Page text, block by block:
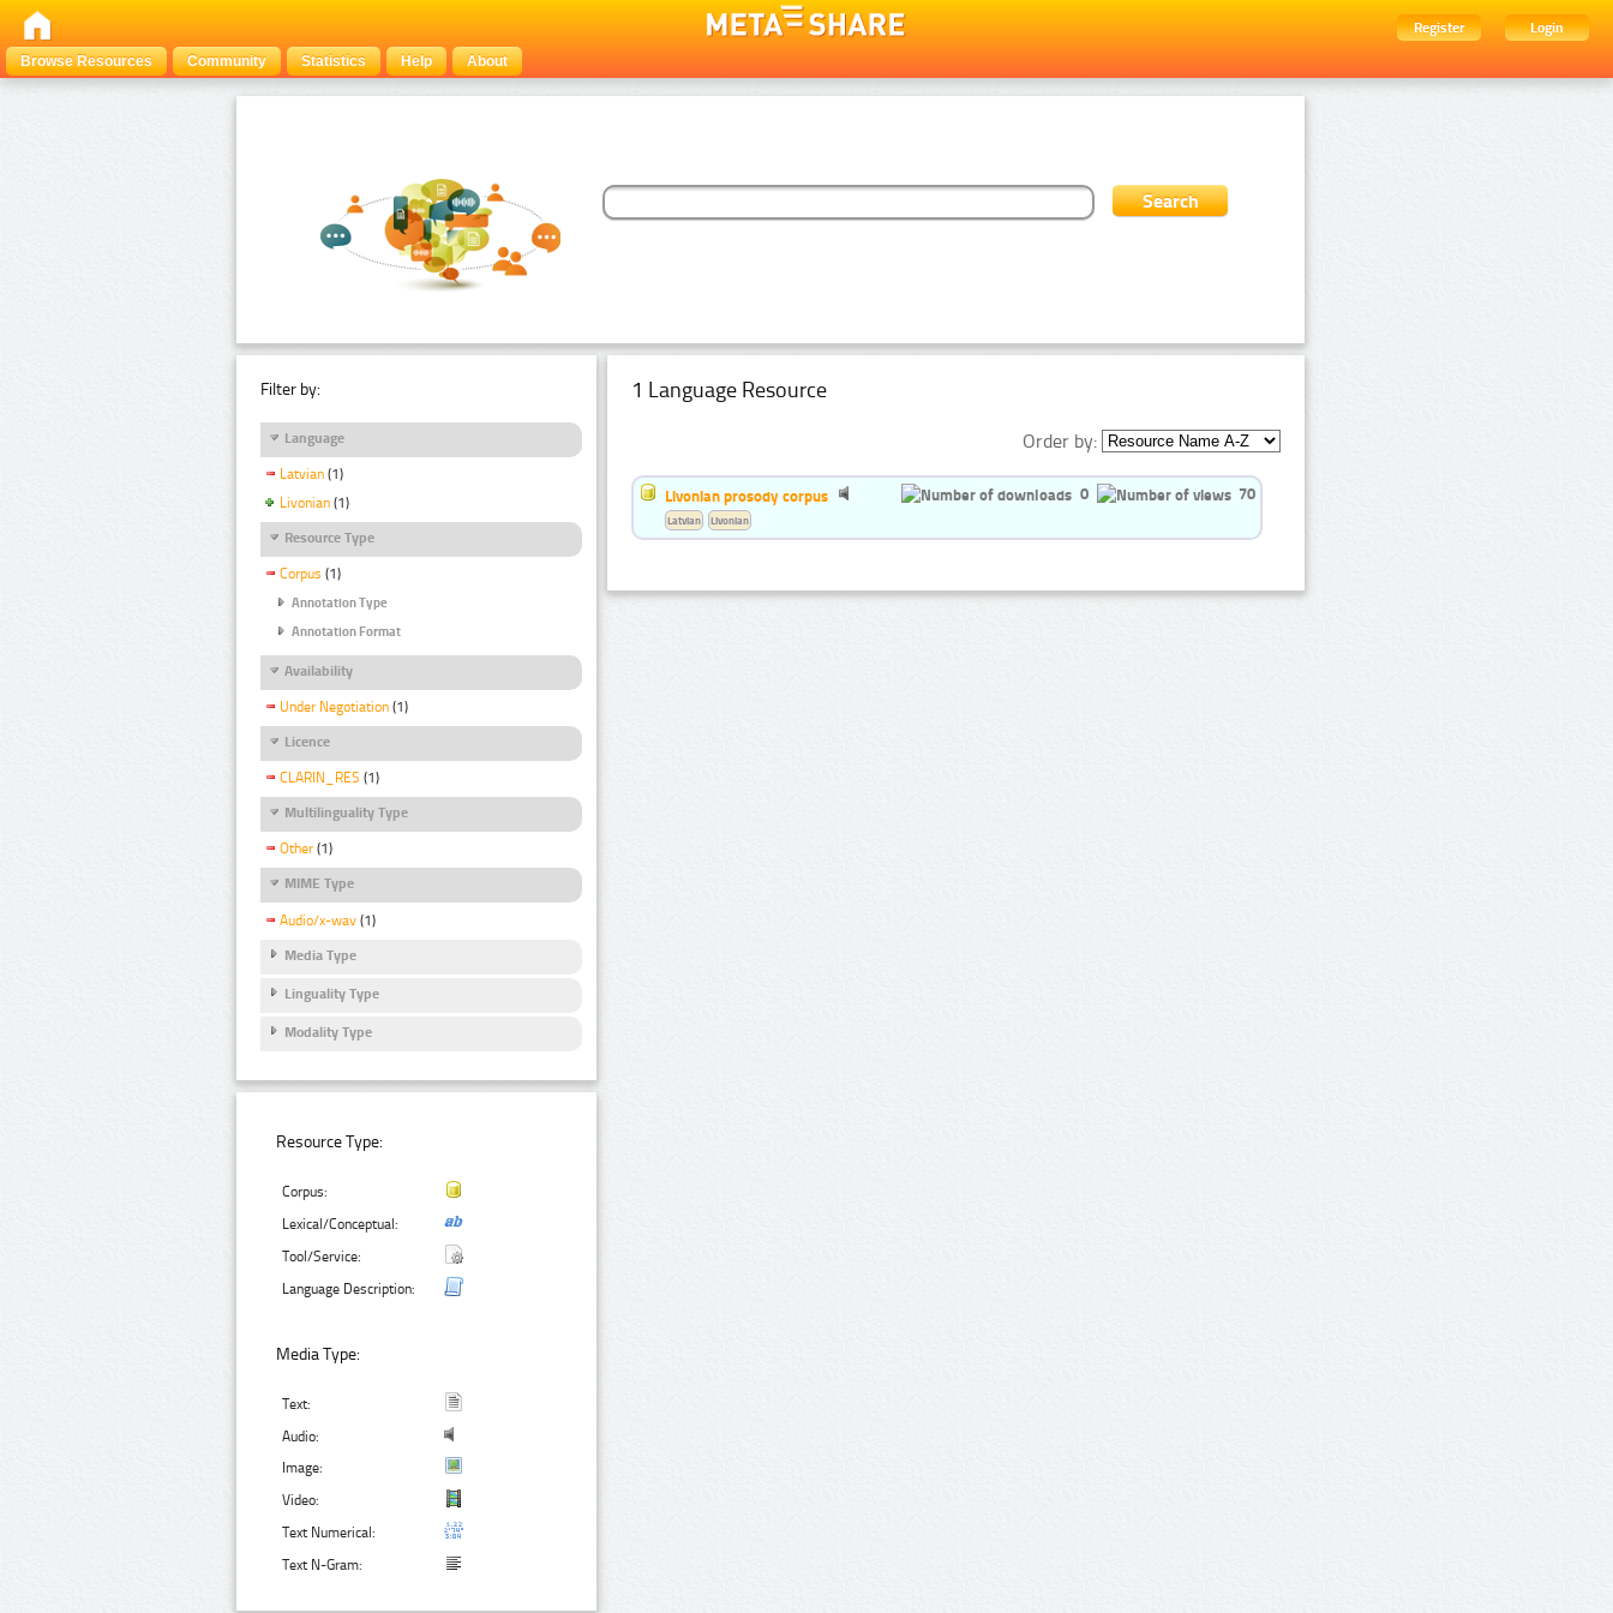
Register
Login
Browse Resources
Community Statistics Help About
Filter by:
Language
Latvian (1)
Livonian (1)
Resource Type
Corpus (1)
Annotation Type
Annotation Format
Availability
Under Negotiation (1)
Licence
CLARIN_RES (1)
Multilinguality Type
Other (1)
MIME Type
Audio/x-wav (1)
Media Type
Linguality Type
Modality Type
Resource Type:
Corpus:
Lexical/Conceptual:
Tool/Service:
Language Description:
Media Type:
Text:
Audio:
Image:
Video:
Text Numerical:
Text N-Gram:
1 Language Resource
Order by:
Livonian prosody corpus 0 70
Latvian Livonian